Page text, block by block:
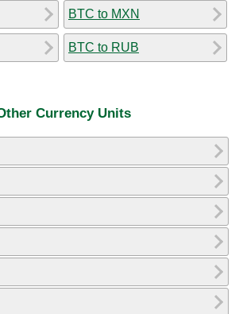
BTC to MXN
BTC to RUB
Currency Units